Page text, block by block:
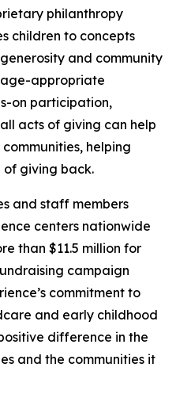
philanthropy
children to concepts
and community
appropriate
on participation,
acts of giving can help
helping
giving back.
and staff members
centers nationwide
than $11.5 million for
campaign
commitment to
and early childhood
difference in the
and the communities it